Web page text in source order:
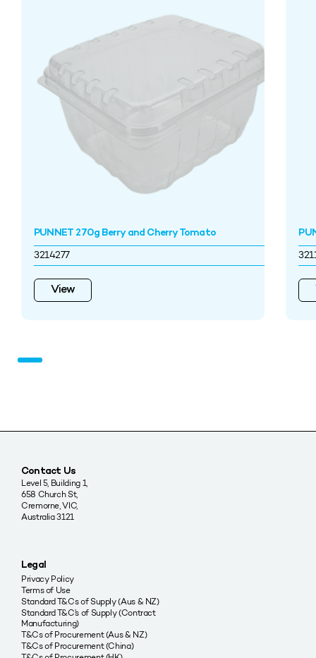
PUNNET 270g Berry and Cherry Tomato
3214277
View
Contact Us
Level 5, Building 1,
658 Church St,
Cremorne, VIC,
Australia 3121
Legal
Privacy Policy
Terms of Use
Standard T&Cs of Supply (Aus & NZ)
Standard T&C’s of Supply (Contract
Manufacturing)
T&Cs of Procurement (Aus & NZ)
T&Cs of Procurement (China)